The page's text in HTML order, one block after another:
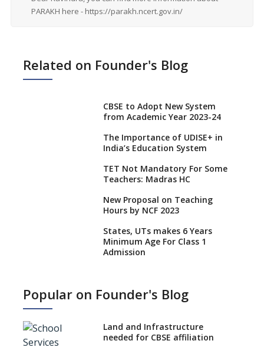
PARAKH here - https://parakh.ncert.gov.in/
Related on Founder's Blog
CBSE to Adopt New System
from Academic Year 2023-24
The Importance of UDISE+ in
India’s Education System
TET Not Mandatory For Some
Teachers: Madras HC
New Proposal on Teaching
Hours by NCF 2023
States, UTs makes 6 Years
Minimum Age For Class 1
Admission
No NOC Needed for CBSE
CBSE Schools Raise Concern
Popular on Founder's Blog
Land and Infrastructure
needed for CBSE affiliation